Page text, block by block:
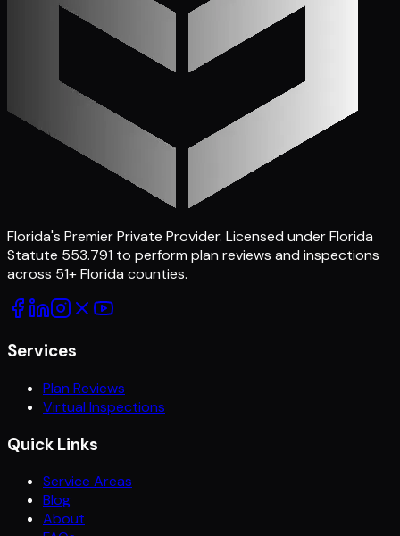
Florida's Premier Private Provider. Licensed under Florida
Statute 553.791 to perform plan reviews and inspections
across 51+ Florida counties.
Services
Plan Reviews
Virtual Inspections
Quick Links
Service Areas
Blog
About